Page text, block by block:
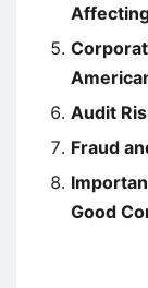
Audit
Fraud
Good